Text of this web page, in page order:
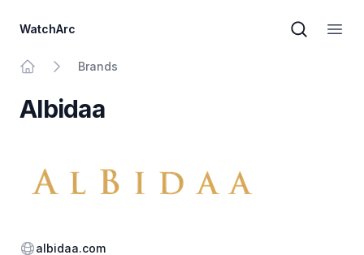
WatchArc
Brand
Brands
Albidaa
Website
albidaa.com